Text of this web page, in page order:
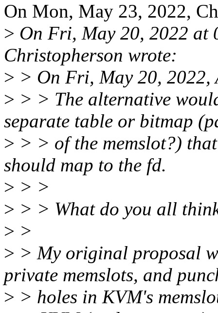
On Mon, May 23, 2022,
> On Fri, May 20, 2022 at
Christopherson wrote:
> > On Fri, May 20,
> > > The alternative
separate table or bitmap
> > > of the memslot?)
should map to the fd.
> > >
> > > What do you all
> >
> > My original proposal
private memslots, and
> > holes in KVM's